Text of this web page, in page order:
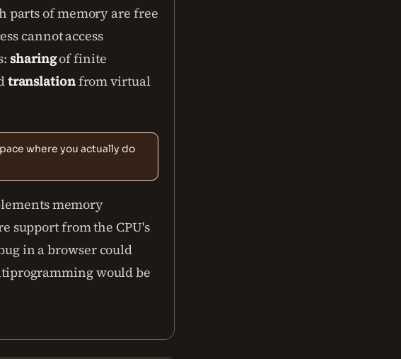
parts of memory are free
cannot access
sharingof finite
translationfrom virtual
where you actually do
memory
support from the CPU's
in a browser could
would be